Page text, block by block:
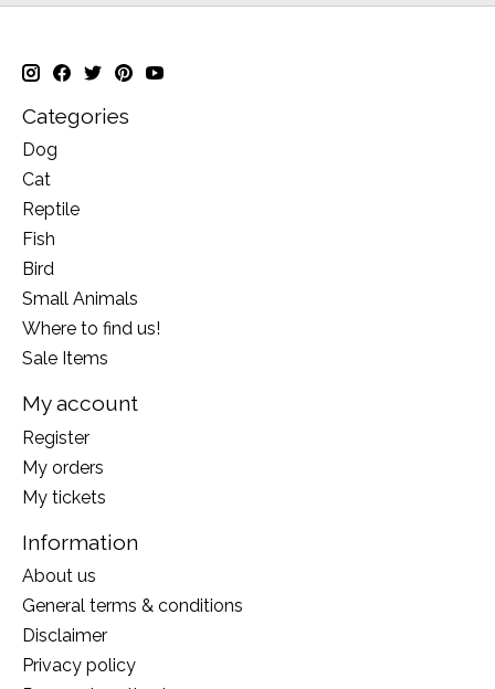
Categories
Dog
Cat
Reptile
Fish
Bird
Small Animals
Where to find us!
Sale Items
My account
Register
My orders
My tickets
Information
About us
General terms & conditions
Disclaimer
Privacy policy